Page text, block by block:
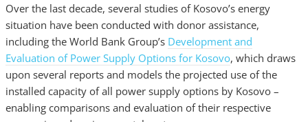
Over the last decade, several studies of Kosovo’s energy
situation have been conducted with donor assistance,
including the World Bank Group’s Development and
Evaluation of Power Supply Options for Kosovo, which draws
upon several reports and models the projected use of the
installed capacity of all power supply options by Kosovo –
enabling comparisons and evaluation of their respective